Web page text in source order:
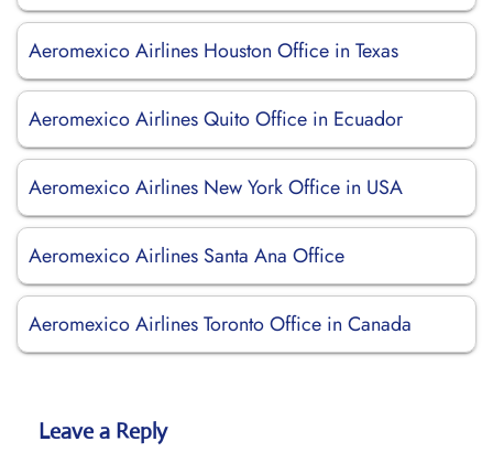
Aeromexico Airlines Houston Office in Texas
Aeromexico Airlines Quito Office in Ecuador
Aeromexico Airlines New York Office in USA
Aeromexico Airlines Santa Ana Office
Aeromexico Airlines Toronto Office in Canada
Leave a Reply